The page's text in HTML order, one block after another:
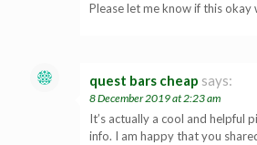
Please let me know if this okay
quest bars cheap says:
8 December 2019 at 2:23 am
It’s actually a cool and helpful
info. I am happy that you